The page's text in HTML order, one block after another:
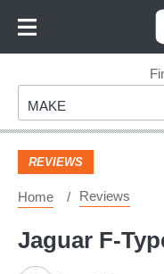
Footer
Make
MAKE
REVIEWS
Home Reviews
Jaguar F-